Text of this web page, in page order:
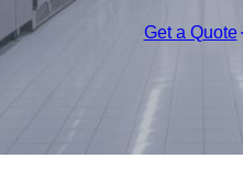
Get a Quote